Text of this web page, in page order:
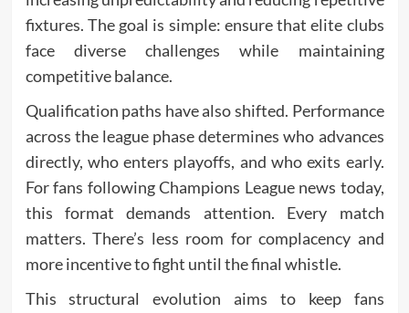
fixtures. The goal is simple: ensure that elite clubs
face diverse challenges while maintaining
competitive balance.
Qualification paths have also shifted. Performance
across the league phase determines who advances
directly, who enters playoffs, and who exits early.
For fans following Champions League news today,
this format demands attention. Every match
matters. There’s less room for complacency and
more incentive to fight until the final whistle.
This structural evolution aims to keep fans